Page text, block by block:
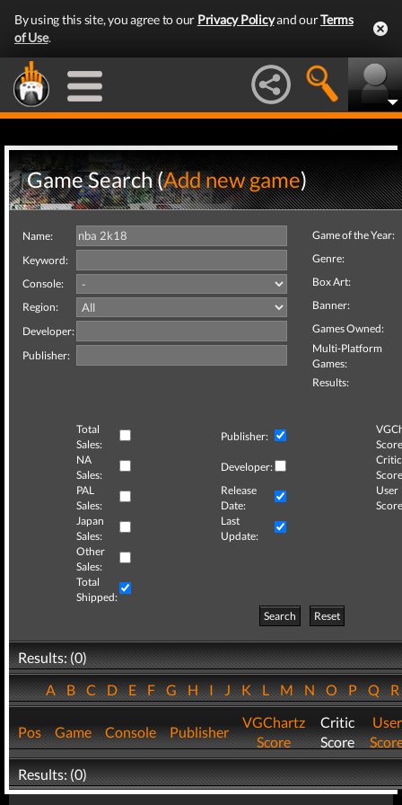
By using this site, you agree to our Privacy Policyand ourTerms
of Use.
Game Search (Add new game)
Name:
Keyword:
Console:
Region:
Developer:
Publisher:
Game of the Year:
Genre:
Box Art:
Banner:
Games Owned:
Multi-Platform
Games:
Results:
Total
Sales:
Publisher:
NA
Sales:
Developer:
Critic
PAL
Sales:
Release
Date:
User
Japan
Sales:
Last
Update:
Other
Sales:
Total
Shipped:
Search
Reset
Results: (0)
ABCDEFGHIJKLMNOPQ
Pos Game Console Publisher
VGChartz
Score
Critic
Score
User
Results: (0)